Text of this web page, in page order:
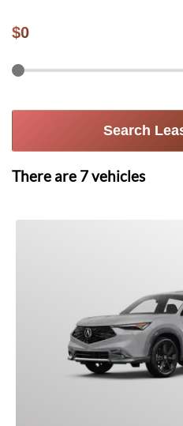
$0
Search
There are 7vehicles